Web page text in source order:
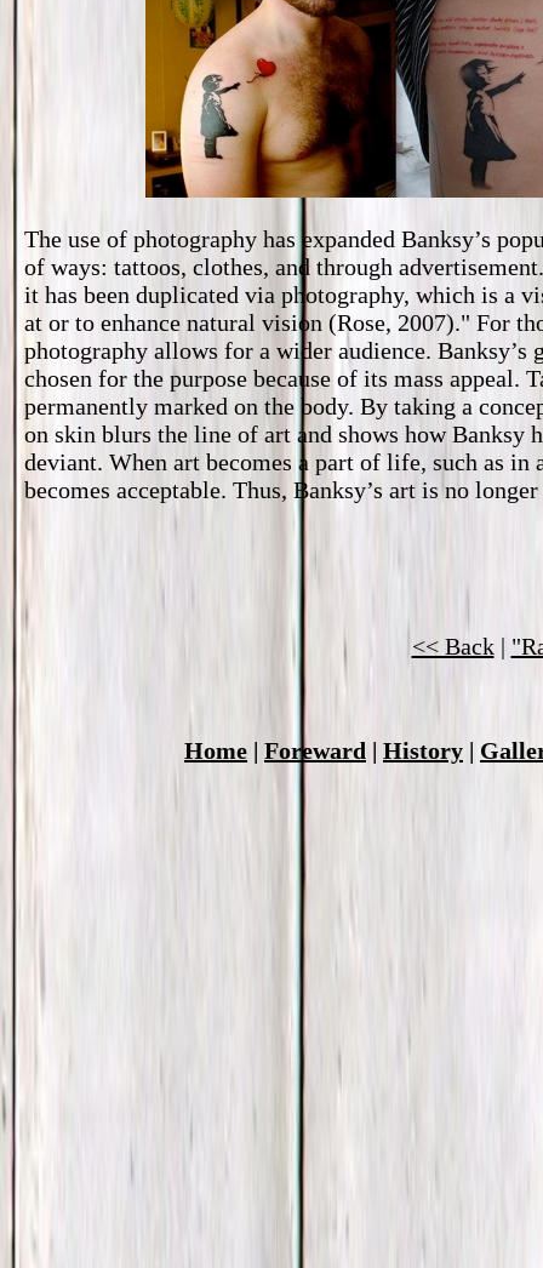
The use of photography has expanded Banksy’s
of ways: tattoos, clothes, and through
it has been duplicated via photography, which is a
at or to enhance natural vision (Rose, 2007)." For
photography allows for a wider audience.
chosen for the purpose because of its mass appeal.
permanently marked on the body. By taking a
on skin blurs the line of art and shows how Banksy
deviant. When art becomes a part of life, such as
becomes acceptable. Thus, Banksy’s art is no
<< Back|
Home | Foreward | History |